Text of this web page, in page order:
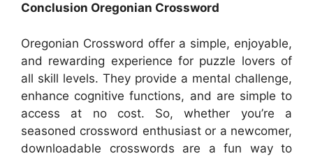
Conclusion Oregonian Crossword
Oregonian Crossword offer a simple, enjoyable,
and rewarding experience for puzzle lovers of
all skill levels. They provide a mental challenge,
enhance cognitive functions, and are simple to
access at no cost. So, whether you’re a
seasoned crossword enthusiast or a newcomer,
downloadable crosswords are a fun way to